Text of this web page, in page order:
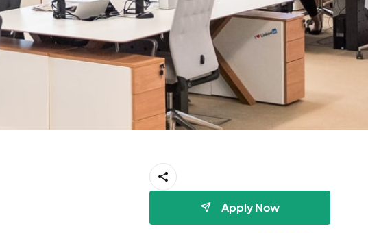
Apply Now